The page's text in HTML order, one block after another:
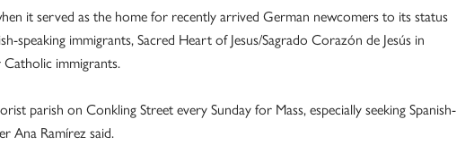
it served as the home for recently arrived German newcomers to its status
speaking immigrants, Sacred Heart of Jesus/Sagrado Corazón de Jesús in
immigrants.
parish on Conkling Street every Sunday for Mass, especially seeking Spanish-
Ana Ramírez said.